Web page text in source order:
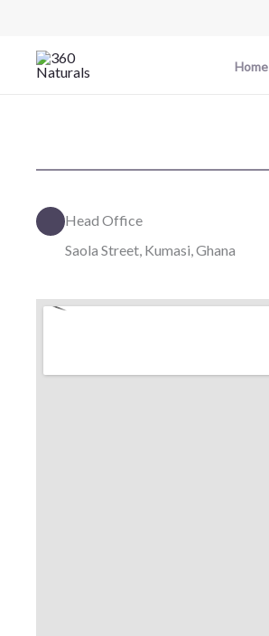
content
Home
Head Office
Saola Street, Kumasi, Ghana